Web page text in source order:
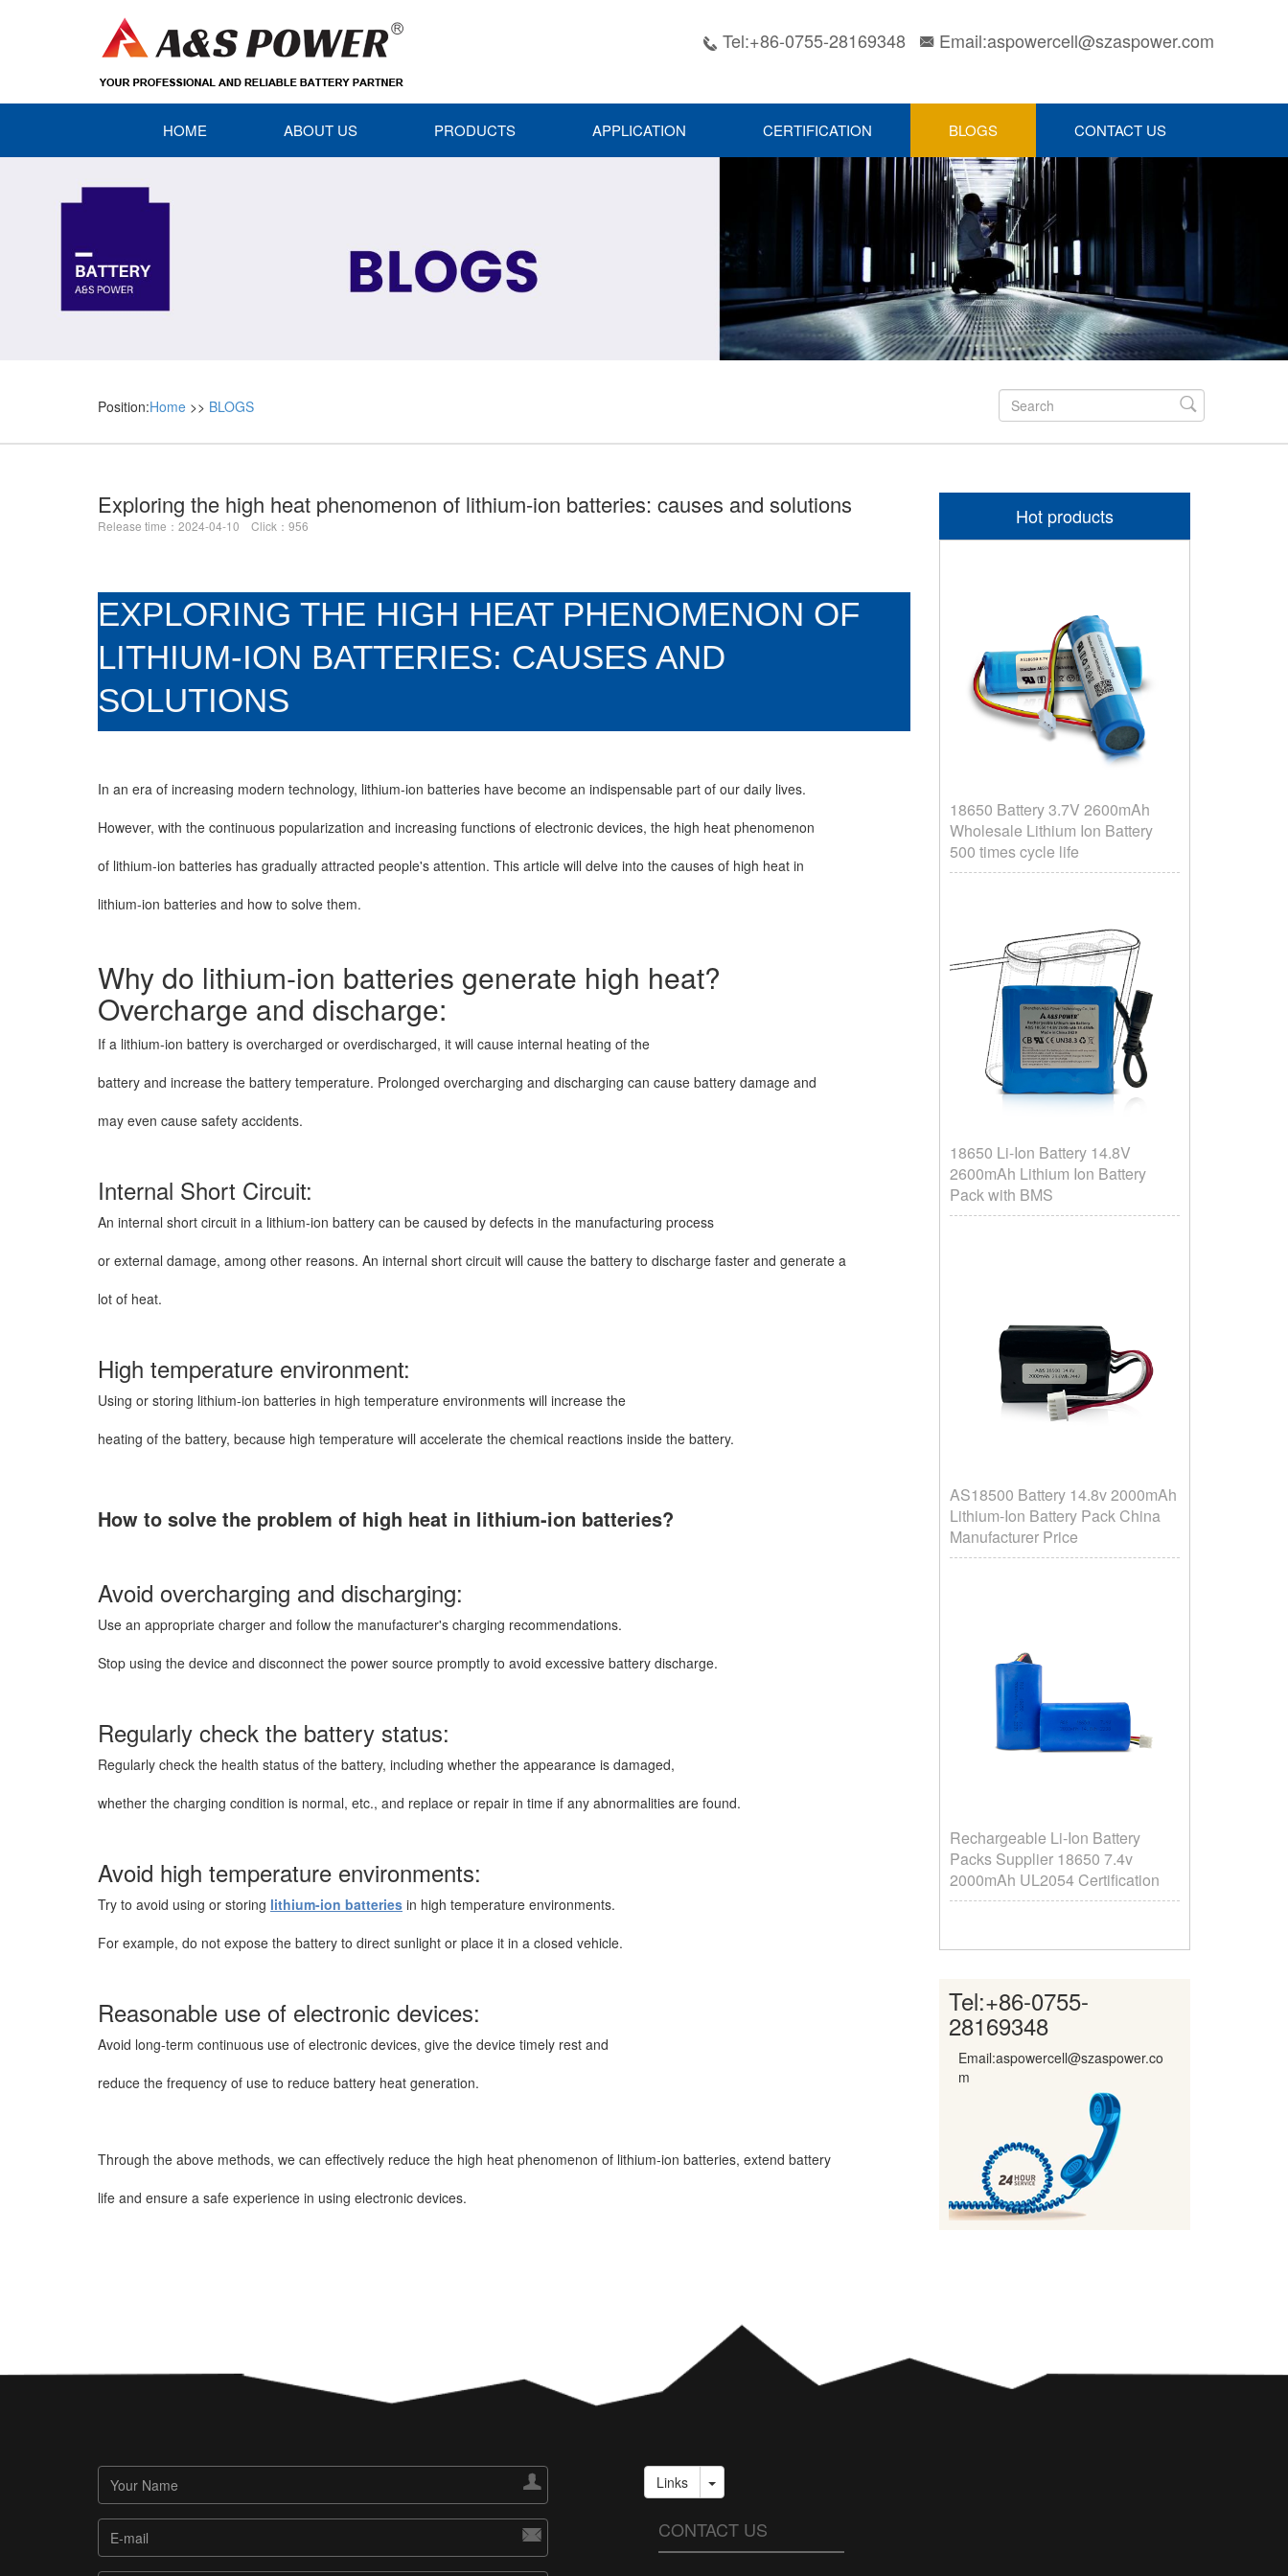
 Tel:+86-0755-28169348  Email:aspowercell@szaspower.com
HOME ABOUT US PRODUCTS APPLICATION CERTIFICATION BLOGS CONTACT US
Position:Home >> BLOGS 
Exploring the high heat phenomenon of lithium-ion batteries: causes and solutions
Release time：2024-04-10 Click：956
EXPLORING THE HIGH HEAT PHENOMENON OF
LITHIUM-ION BATTERIES: CAUSES AND
SOLUTIONS
In an era of increasing modern technology, lithium-ion batteries have become an indispensable part of our daily lives.
However, with the continuous popularization and increasing functions of electronic devices, the high heat phenomenon
of lithium-ion batteries has gradually attracted people's attention. This article will delve into the causes of high heat in
lithium-ion batteries and how to solve them.
Why do lithium-ion batteries generate high heat?
Overcharge and discharge:
If a lithium-ion battery is overcharged or overdischarged, it will cause internal heating of the
battery and increase the battery temperature. Prolonged overcharging and discharging can cause battery damage and
may even cause safety accidents.
Internal Short Circuit:
An internal short circuit in a lithium-ion battery can be caused by defects in the manufacturing process
or external damage, among other reasons. An internal short circuit will cause the battery to discharge faster and generate a
lot of heat.
High temperature environment:
Using or storing lithium-ion batteries in high temperature environments will increase the
heating of the battery, because high temperature will accelerate the chemical reactions inside the battery.
How to solve the problem of high heat in lithium-ion batteries?
Avoid overcharging and discharging:
Use an appropriate charger and follow the manufacturer's charging recommendations.
Stop using the device and disconnect the power source promptly to avoid excessive battery discharge.
Regularly check the battery status:
Regularly check the health status of the battery, including whether the appearance is damaged,
whether the charging condition is normal, etc., and replace or repair in time if any abnormalities are found.
Avoid high temperature environments:
Try to avoid using or storing lithium-ion batteries in high temperature environments.
For example, do not expose the battery to direct sunlight or place it in a closed vehicle.
Reasonable use of electronic devices:
Avoid long-term continuous use of electronic devices, give the device timely rest and
reduce the frequency of use to reduce battery heat generation.
Through the above methods, we can effectively reduce the high heat phenomenon of lithium-ion batteries, extend battery
life and ensure a safe experience in using electronic devices.
Hot products
18650 Battery 3.7V 2600mAh
Wholesale Lithium Ion Battery
500 times cycle life
18650 Li-Ion Battery 14.8V
2600mAh Lithium Ion Battery
Pack with BMS
AS18500 Battery 14.8v 2000mAh
Lithium-Ion Battery Pack China
Manufacturer Price
Rechargeable Li-Ion Battery
Packs Supplier ​18650 7.4v
2000mAh UL2054 Certification
Tel:+86-0755-
28169348
Email:aspowercell@szaspower.co
m


Links
CONTACT US